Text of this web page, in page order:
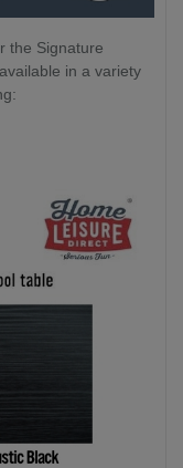
the Signature
in a variety